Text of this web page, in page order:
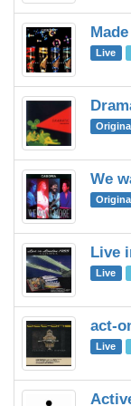
Live
We
Live
Live
act-
Live